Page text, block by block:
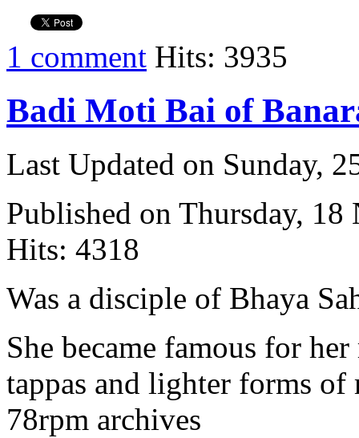
1 comment Hits: 3935
Badi Moti Bai of
Last Updated on Sunday,
Published on Thursday,
Hits: 4318
Was a disciple of Bhaya
She became famous for
tappas and lighter forms of
78rpm archives